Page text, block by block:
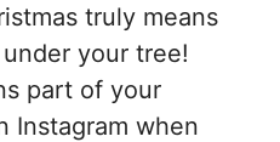
truly means
your tree!
part of your
Instagram when